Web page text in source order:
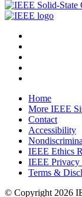
Home
More IEEE
Contact
Accessibility
IEEE Ethics
IEEE Privacy
Terms &
© Copyright 2026